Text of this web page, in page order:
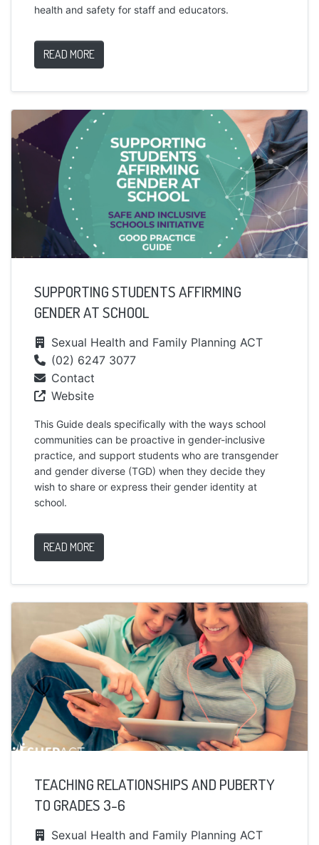
health and safety for staff and educators.
READ MORE
SUPPORTING STUDENTS AFFIRMING
GENDER AT SCHOOL
Sexual Health and Family Planning ACT
(02) 6247 3077
Contact
Website
This Guide deals specifically with the ways school
communities can be proactive in gender-inclusive
practice, and support students who are transgender
and gender diverse (TGD) when they decide they
wish to share or express their gender identity at
school.
READ MORE
TEACHING RELATIONSHIPS AND PUBERTY
TO GRADES 3-6
Sexual Health and Family Planning ACT